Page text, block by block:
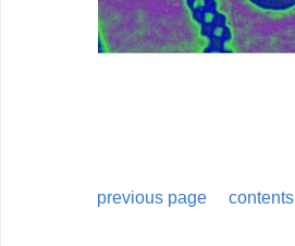
previous page contents